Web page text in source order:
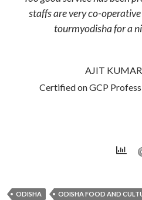
staffs are very co-
tourmyodisha for a
AJIT
Certified on GCP
ODISHA ODISHA FOOD AND